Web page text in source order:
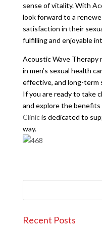
sense of vitality. With
look forward to a
satisfaction in their
fulfilling and enjoyable
Acoustic Wave Therapy
in men’s sexual health
effective, and long-
If you are ready to take
and explore the benefits
Clinicis dedicated to
way.
Recent Posts